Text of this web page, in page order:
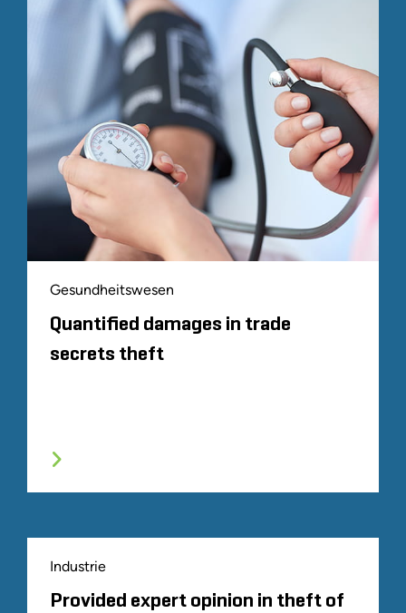
Gesundheitswesen
Quantified damages in trade
secrets theft
Industrie
Provided expert opinion in theft of